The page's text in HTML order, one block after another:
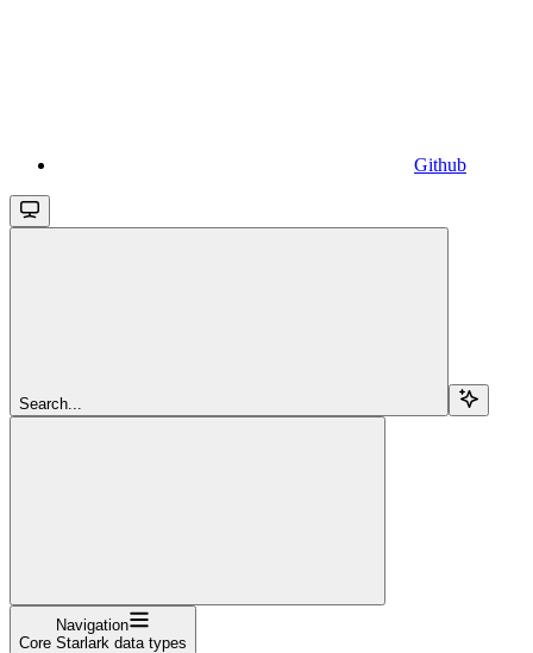
Github
Search...
Navigation
Core Starlark data types